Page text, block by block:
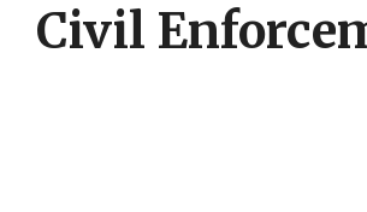
Civil